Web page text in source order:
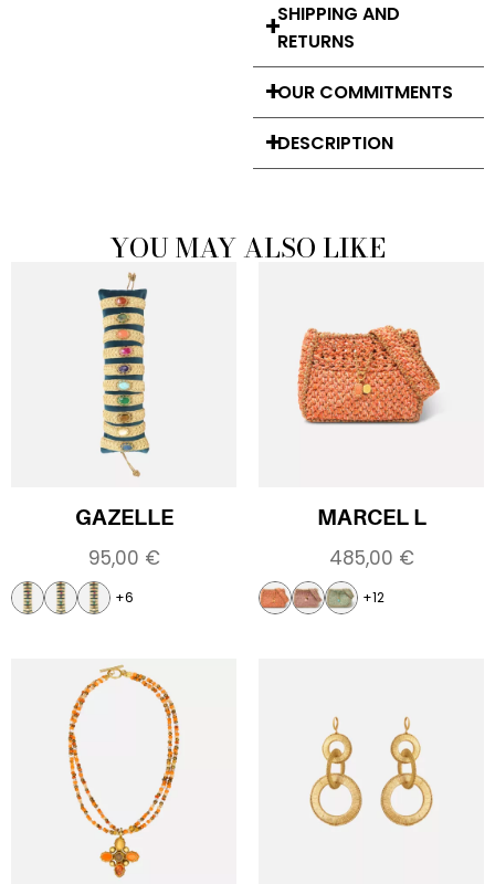
SHIPPING AND
RETURNS
OUR COMMITMENTS
DESCRIPTION
YOU MAY ALSO LIKE
GAZELLE
95,00 €
+6
MARCEL L
485,00 €
+12